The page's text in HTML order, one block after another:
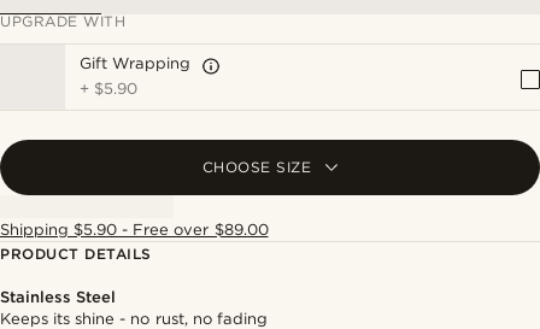
UPGRADE WITH
Gift Wrapping
+ $5.90
CHOOSE SIZE
Shipping $5.90 - Free over $89.00
PRODUCT DETAILS
Stainless Steel
Keeps its shine - no rust, no fading